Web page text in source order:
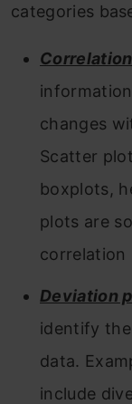
categories
changes
Scatter
boxplots,
plots are
correlation
Deviation
identify
data.
include